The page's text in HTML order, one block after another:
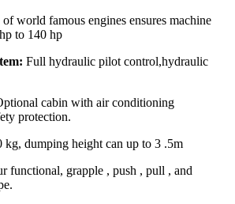
of world famous engines ensures machine
to 140 hp
Full hydraulic pilot control,hydraulic
cabin with air conditioning
protection.
kg, dumping height can up to 3 .5m
functional, grapple , push , pull , and